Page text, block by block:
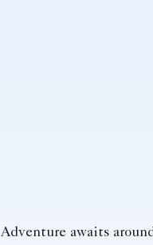
Adventure awaits